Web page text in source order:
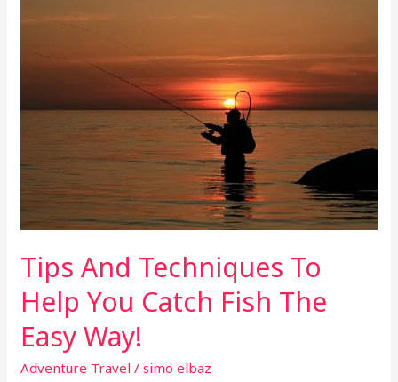
Tips And Techniques To
Help You Catch Fish The
Easy Way!
Adventure Travel /simo elbaz
And
Easy
Way!